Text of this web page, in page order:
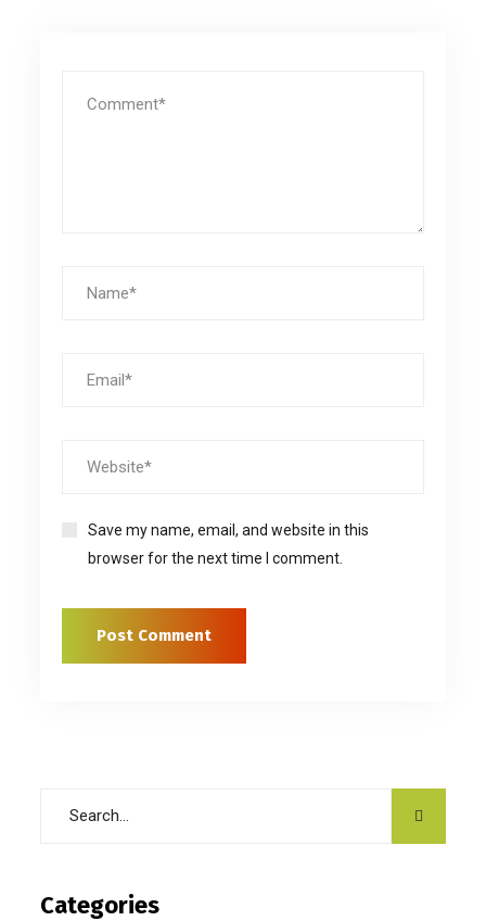
Save my name, email, and website in this
browser for the next time I comment.
Categories